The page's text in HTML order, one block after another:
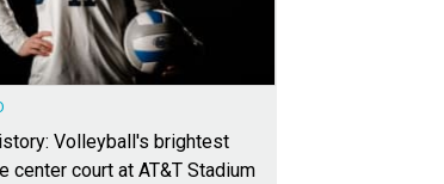
Volleyball's brightest
center court at AT&T Stadium